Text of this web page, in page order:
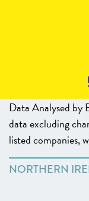
Data Analysed by
data excluding
listed companies,
NORTHERN